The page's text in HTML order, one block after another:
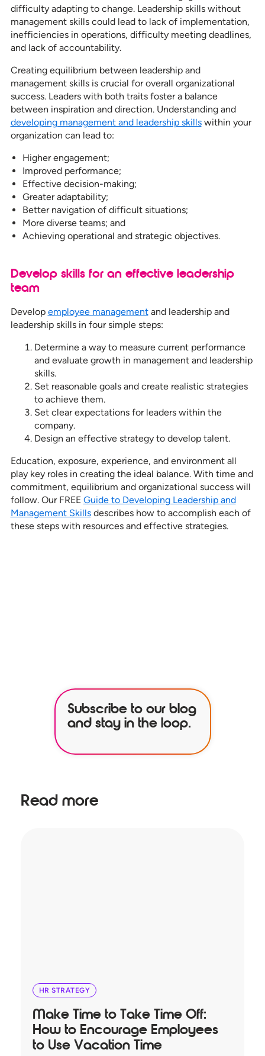
difficulty adapting to change. Leadership skills without
management skills could lead to lack of implementation,
inefficiencies in operations, difficulty meeting deadlines,
and lack of accountability.
Creating equilibrium between leadership and
management skills is crucial for overall organizational
success. Leaders with both traits foster a balance
between inspiration and direction. Understanding and
developing management and leadership skillswithin your
organization can lead to:
Higher engagement;
Improved performance;
Effective decision-making;
Greater adaptability;
Better navigation of difficult situations;
More diverse teams; and
Achieving operational and strategic objectives.
Develop skills for an effective leadership
team
Develop employee managementand leadership and
leadership skills in four simple steps:
Determine a way to measure current performance
and evaluate growth in management and leadership
skills.
Set reasonable goals and create realistic strategies
to achieve them.
Set clear expectations for leaders within the
company.
Design an effective strategy to develop talent.
Education, exposure, experience, and environment all
play key roles in creating the ideal balance. With time and
commitment, equilibrium and organizational success will
follow. Our FREE Guide to Developing Leadership and
Management Skillsdescribes how to accomplish each of
these steps with resources and effective strategies.
Subscribe to our blog
and stay in the loop.
Read more
HR STRATEGY
Make Time to Take Time Off:
How to Encourage Employees
to Use Vacation Time